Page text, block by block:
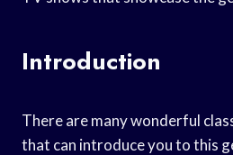
Introduction
There are many wonderful
that can introduce you to this